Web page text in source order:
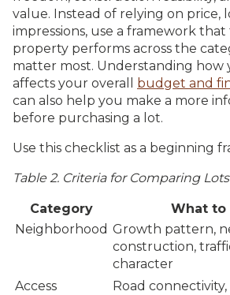
value. Instead of relying on price,
impressions, use a framework
property performs across the
matter most. Understanding how
affects your overall budget and
can also help you make a more
before purchasing a lot.
Use this checklist as a beginning
Table 2. Criteria for Comparing Lots
Category
What to
Neighborhood Growth pattern,
construction,
character
Access
Road